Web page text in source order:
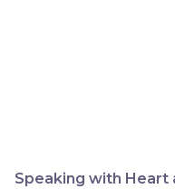
Speaking with Heart